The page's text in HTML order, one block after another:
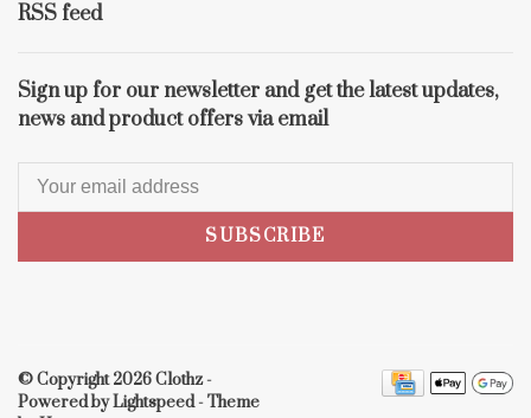
RSS feed
Sign up for our newsletter and get the latest updates,
news and product offers via email
SUBSCRIBE
© Copyright 2026 Clothz-
Powered byLightspeed- Theme